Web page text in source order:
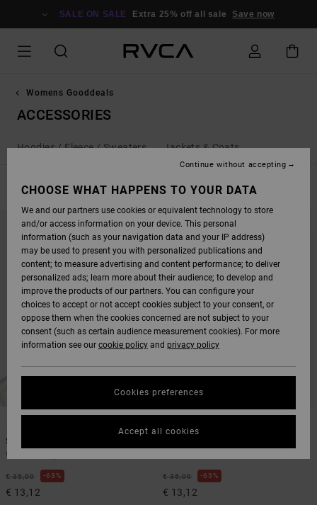
SALE ON SALE Extra 25% off all sale Save now
Womens Gooddeals
ACCESSORIES
Hoodies / Fleece / Sweaters Jackets & Coats
FILTER & SORT
SEARCH
FILTER
SORT
1
Snug
Women Purple Beanie
€ 35,00 63%
€ 13,12
1
€ 35,00 63%
€ 13,12
CHOOSE WHAT HAPPENS TO YOUR DATA
We and our partners use cookies or equivalent technology to store
and/or access information on your device. This personal
information (such as your navigation data and your IP address)
may be used to present you with personalized publications and
content; to measure advertising and content performance; to deliver
personalized ads; learn more about their audience; to develop and
improve the products of our partners. You can configure your
choices to accept or not accept cookies subject to your consent, or
oppose them when the cookies concerned are not subject to your
consent (such as certain audience measurement cookies). For more
information see our cookie policy and privacy policy
Cookies preferences
Continue without accepting
Accept all cookies